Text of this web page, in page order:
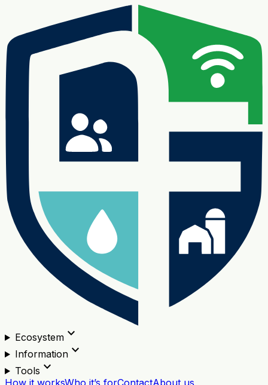
Ecosystemexpand_more
Informationexpand_more
Tools expand_more